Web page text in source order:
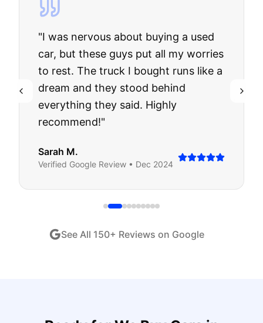
"I was nervous about buying a used
car, but these guys put all my worries
to rest. The truck I bought runs like a
dream and they stood behind
everything they said. Highly
recommend!"
Sarah M.
Verified Google Review • Dec 2024
See All 150+ Reviews on Google